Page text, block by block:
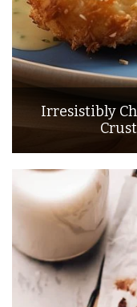
Irresistibly